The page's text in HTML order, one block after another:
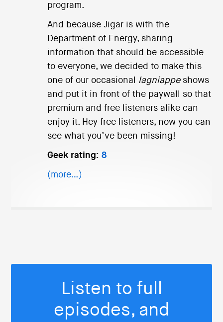
program.
And because Jigar is with the
Department of Energy, sharing
information that should be accessible
to everyone, we decided to make this
one of our occasional lagniappeshows
and put it in front of the paywall so that
premium and free listeners alike can
enjoy it. Hey free listeners, now you can
see what you’ve been missing!
Geek rating: 8
(more…)
Listen to full
episodes, and